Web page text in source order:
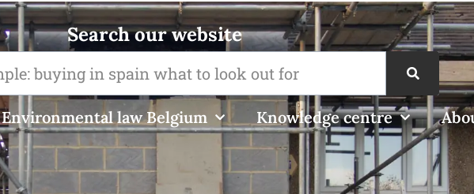
Search our website
Environmental law Belgium Knowledge centre